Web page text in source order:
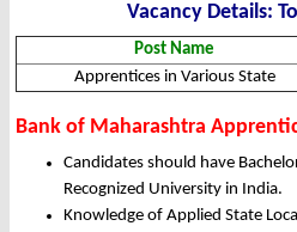
Vacancy Details:
Post Name
Apprentices in Various State
Bank of Maharashtra
Candidates should have
Recognized University in India.
Knowledge of Applied State